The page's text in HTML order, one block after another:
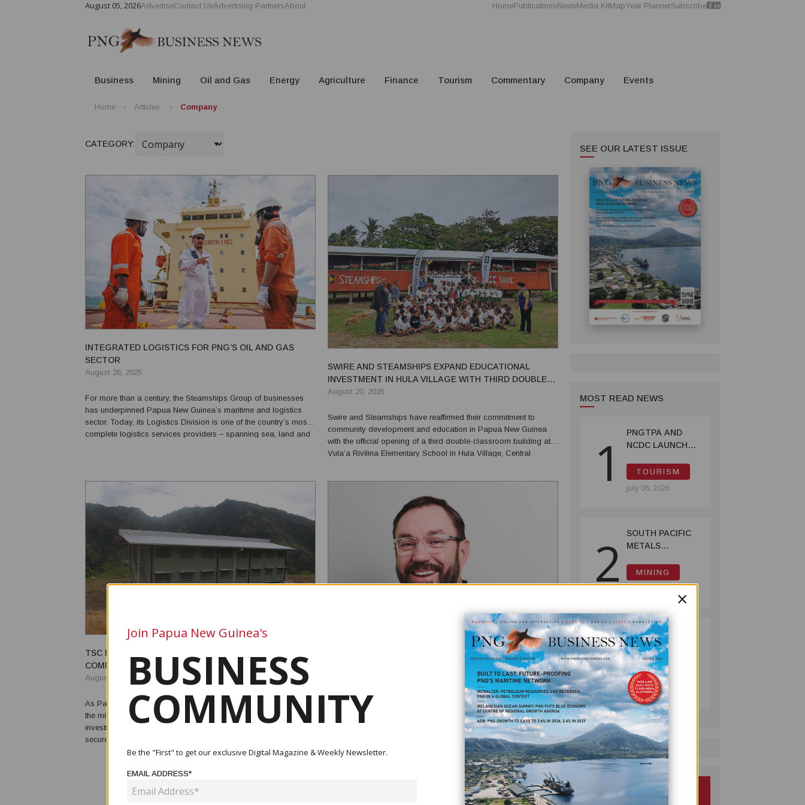
August 05, 2026AdvertiseContact UsAdvertising PartnersAbout HomePublicationsNewsMedia KitMapYear PlannerSubscribe
Business Mining Oil and Gas Energy Agriculture Finance Tourism Commentary Company Events
Home Articles Company
CATEGORY:
INTEGRATED LOGISTICS FOR PNG’S OIL AND GAS
SECTOR
August 26, 2025
For more than a century, the Steamships Group of businesses
has underpinned Papua New Guinea’s maritime and logistics
sector. Today, its Logistics Division is one of the country’s most
complete logistics services providers – spanning sea, land and
SWIRE AND STEAMSHIPS EXPAND EDUCATIONAL
INVESTMENT IN HULA VILLAGE WITH THIRD DOUBLE
CLASSROOM PROJECT
August 20, 2025
Swire and Steamships have reaffirmed their commitment to
community development and education in Papua New Guinea
with the official opening of a third double-classroom building at
Vula’a Rivilina Elementary School in Hula Village, Central
TSC BACKS GOBO SCHOOL OF EXCELLENCE, URGES
COMMUNITY COMMITMENT
August 18, 2025
As Papua New Guinea celebrates its 50th year of independence,
the milestone underscores the urgent need for continued
investment in infrastructure, institutions and human resources to
secure the nation’s future. For provincial education projects, this
progress must be paired with a firm commitment to safety,
WEIR APPOINTS NEW APAC MINERALS DIVISION
August 15, 2025
Weir is pleased to announce the appointment of Mick Henderson
as Regional Managing Director for the Minerals Division in the
Asia-Pacific (APAC) region, effective immediately. Mick brings a
SEE OUR LATEST ISSUE
MOST READ NEWS
1
PNGTPA AND
NCDC LAUNCH
INVENTORY &
CAPACITY
SURVEY
TOURISM
July 06, 2026
2
SOUTH PACIFIC
METALS
GRADE GOLD-
COPPER
INTERCEPTS AT
PROJECT
MINING
July 08, 2026
3 PUMA ENERGY
FOUNDATION
HELPS LIGHT UP
KAKONDO
COMMUNITY
COMPANY
July 12, 2026
×
Join Papua New Guinea's
BUSINESS
COMMUNITY
Be the "First" to get our exclusive Digital Magazine & Weekly Newsletter.
EMAIL ADDRESS*